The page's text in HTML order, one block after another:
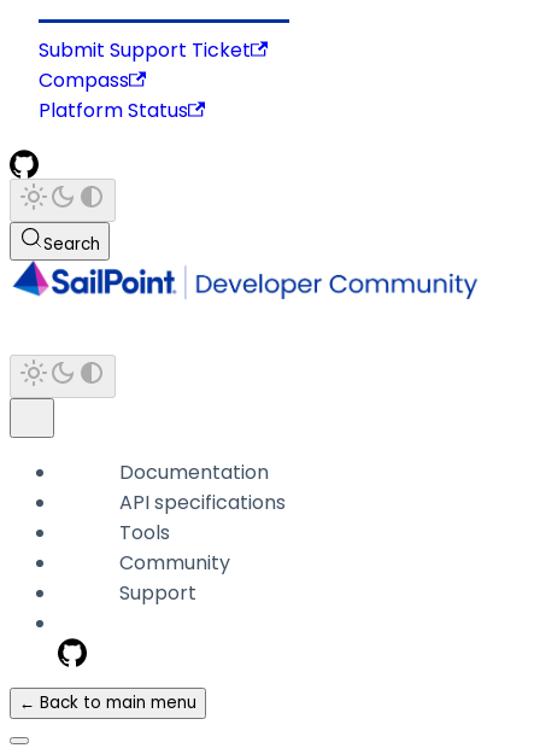
Submit Support Ticket
Compass
Platform Status
Search
Documentation
API specifications
Tools
Community
Support
← Back to main menu